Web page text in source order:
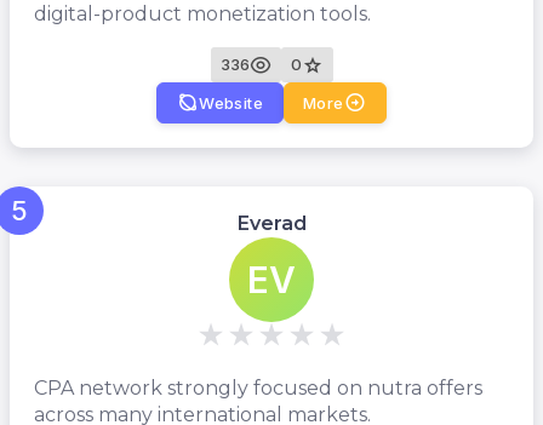
digital-product monetization tools.
336
0
Website
More
5 Everad
EV
CPA network strongly focused on nutra offers
across many international markets.